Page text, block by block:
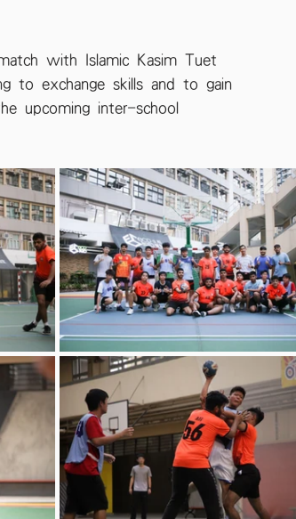
with Islamic Kasim Tuet
to exchange skills and to gain
upcoming inter-school